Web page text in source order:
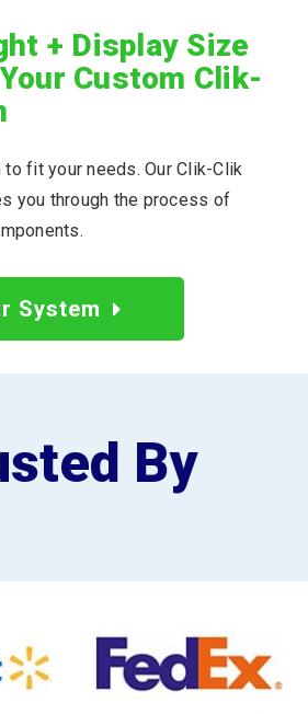
+ Display Size
Custom Clik-
fit your needs. Our Clik-Clik
you through the process of
System
By